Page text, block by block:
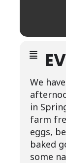
We
in
farm
eggs,
baked
some